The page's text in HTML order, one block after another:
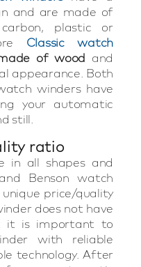
and are made of
plastic or
Classic watch
of wood and
appearance. Both
winders have
your automatic
still.
ratio
in all shapes and
Benson watch
price/quality
does not have
it is important to
with reliable
technology. After